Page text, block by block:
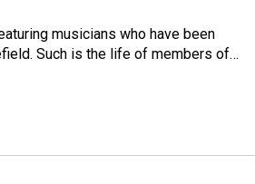
musicians who have been
Such is the life of members of…